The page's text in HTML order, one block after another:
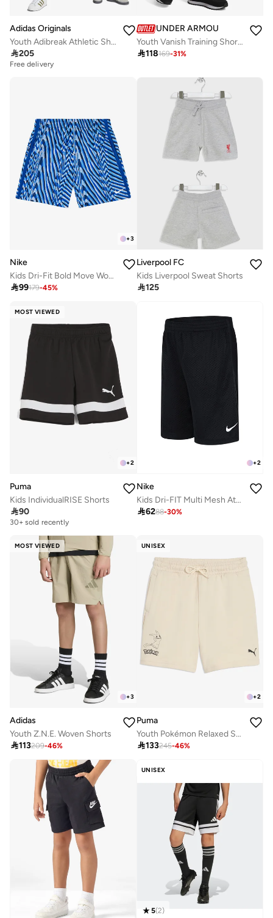
Adidas Originals
Youth Adibreak Athletic Shorts
205
Free delivery
UNDER ARMOUR
Youth Vanish Training Shorts
118169-31%
+3
Nike
Kids Dri-Fit Bold Move Woven Shorts
99179-45%
Liverpool FC
Kids Liverpool Sweat Shorts
125
MOST VIEWED
+2
Puma
Kids IndividualRISE Shorts
90
30+ sold recently
+2
Nike
Kids Dri-FIT Multi Mesh Athletic Shorts
6288-30%
MOST VIEWED
+3
Adidas
Youth Z.N.E. Woven Shorts
113209-46%
UNISEX
+2
Puma
Youth Pokémon Relaxed Shorts
133245-46%
UNISEX
5(2)